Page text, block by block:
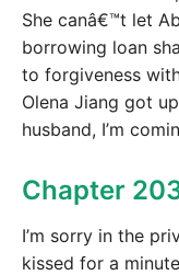
She canâ€™t let
borrowing loan
to forgiveness
Olena Jiang got
husband, I’m
Chapter
I’m sorry in the
kissed for a